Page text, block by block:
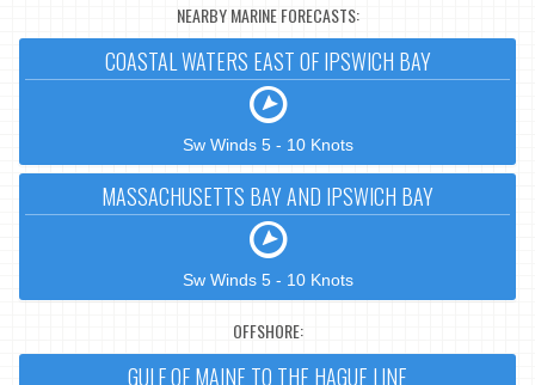
NEARBY MARINE FORECASTS:
COASTAL WATERS EAST OF IPSWICH BAY
Sw Winds 5 - 10 Knots
MASSACHUSETTS BAY AND IPSWICH BAY
Sw Winds 5 - 10 Knots
OFFSHORE:
GULF OF MAINE TO THE HAGUE LINE